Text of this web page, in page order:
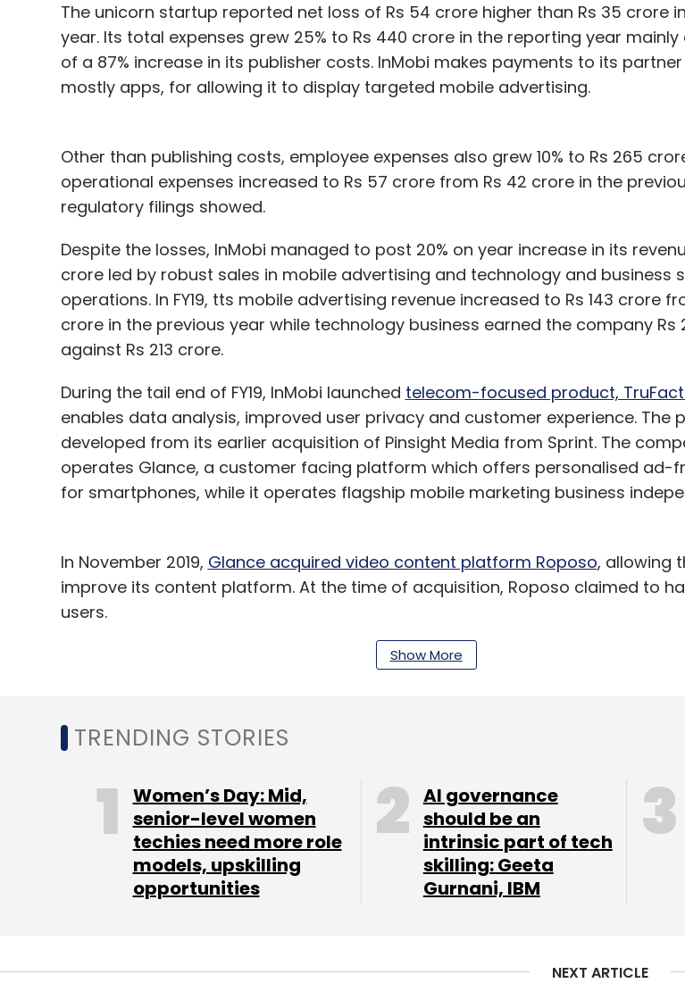
The unicorn startup reported net loss of Rs 54 crore higher than Rs 35 crore
year. Its total expenses grew 25% to Rs 440 crore in the reporting year
of a 87% increase in its publisher costs. InMobi makes payments to its
mostly apps, for allowing it to display targeted mobile advertising.
Other than publishing costs, employee expenses also grew 10% to Rs 265
operational expenses increased to Rs 57 crore from Rs 42 crore in the
regulatory filings showed.
Despite the losses, InMobi managed to post 20% on year increase in its
crore led by robust sales in mobile advertising and technology and business
operations. In FY19, tts mobile advertising revenue increased to Rs 143 crore
crore in the previous year while technology business earned the company Rs
against Rs 213 crore.
During the tail end of FY19, InMobi launched telecom-focused product,
enables data analysis, improved user privacy and customer experience. The
developed from its earlier acquisition of Pinsight Media from Sprint. The
operates Glance, a customer facing platform which offers personalised ad-
for smartphones, while it operates flagship mobile marketing business
In November 2019, Glance acquired video content platform Roposo, allowing
improve its content platform. At the time of acquisition, Roposo claimed to
users.
InMobi recently is said to have undergone abusiness restructuring exercise
intelligence-backed solutions offered by its Azure cloud software
Leave Your Comment(s)
Sign up for Newsletter
Show More
TRENDING STORIES
Women’s Day: Mid,
senior-level women
techies need more role
models, upskilling
opportunities
AI governance
should be an
intrinsic part of tech
skilling: Geeta
Gurnani, IBM
NEXT ARTICLE